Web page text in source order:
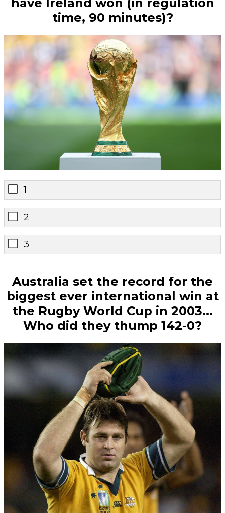
time, 90 minutes)?
1
2
3
Australia set the record for the
biggest ever international win at
the Rugby World Cup in 2003...
Who did they thump 142-0?